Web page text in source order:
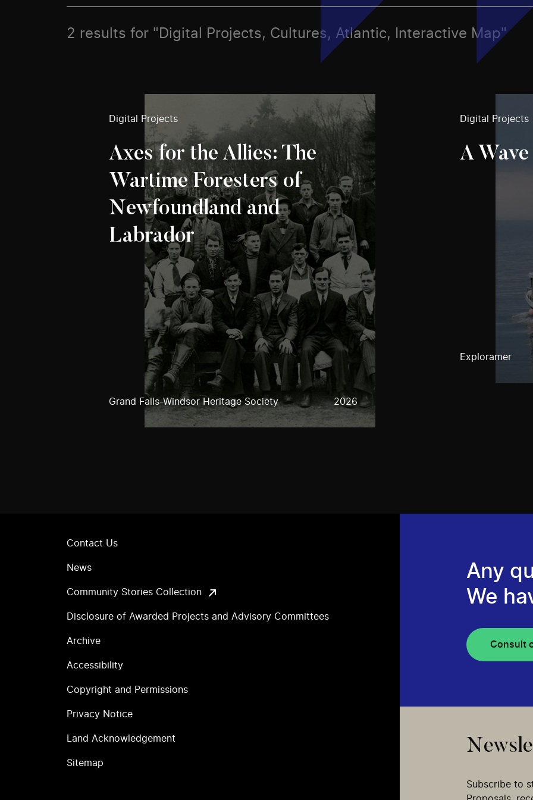
2 results for "Digital Projects, Cultures, Atlantic, Interactive Map"
Digital Projects
Axes for the Allies: The
Wartime Foresters of
Newfoundland and
Labrador
Grand Falls-Windsor Heritage Society 2026
Digital Projects
A
Exploramer
Contact Us
News
Community Stories Collection
Disclosure of Awarded Projects and Advisory Committees
Archive
Accessibility
Copyright and Permissions
Privacy Notice
Land Acknowledgement
Sitemap
Any
We
Consult
Subscribe to